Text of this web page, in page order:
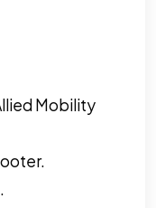
Mobility